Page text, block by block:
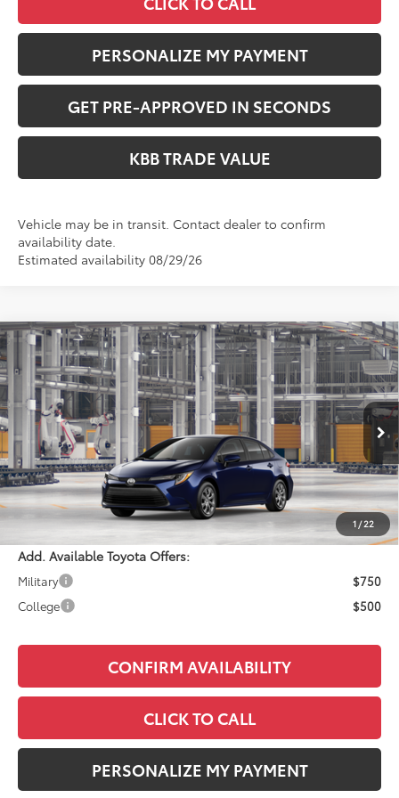
PERSONALIZE MY PAYMENT
GET PRE-APPROVED IN SECONDS
KBB TRADE VALUE
Vehicle may be in transit. Contact dealer to confirm
availability date.
Estimated availability 08/29/26
1/22
2026Toyota CorollaLE
VIN:5YFB4MDE4TP32C486Model:1852
In Production Ext. Int.
$25,633
PERUZZI PRICE:
Less
Total SRP:
$25,143
Documentation Fee:
+$490
Adjusted Price:
$25,633
Add. Available Toyota Offers:
Military
$750
College
$500
CONFIRM AVAILABILITY
CLICK TO CALL
PERSONALIZE MY PAYMENT
Compare Vehicle